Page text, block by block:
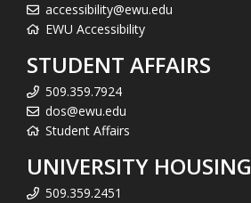
accessibility@ewu.edu
EWU Accessibility
STUDENT AFFAIRS
509.359.7924
dos@ewu.edu
Student Affairs
UNIVERSITY HOUSING
509.359.2451